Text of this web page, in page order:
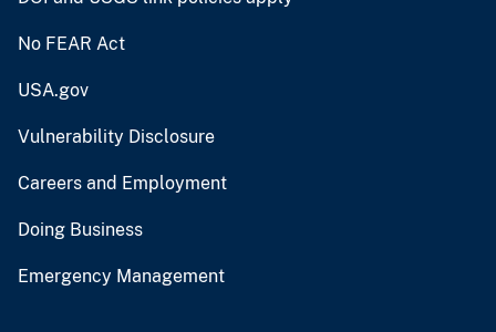
No FEAR Act
USA.gov
Vulnerability Disclosure
Careers and Employment
Doing Business
Emergency Management